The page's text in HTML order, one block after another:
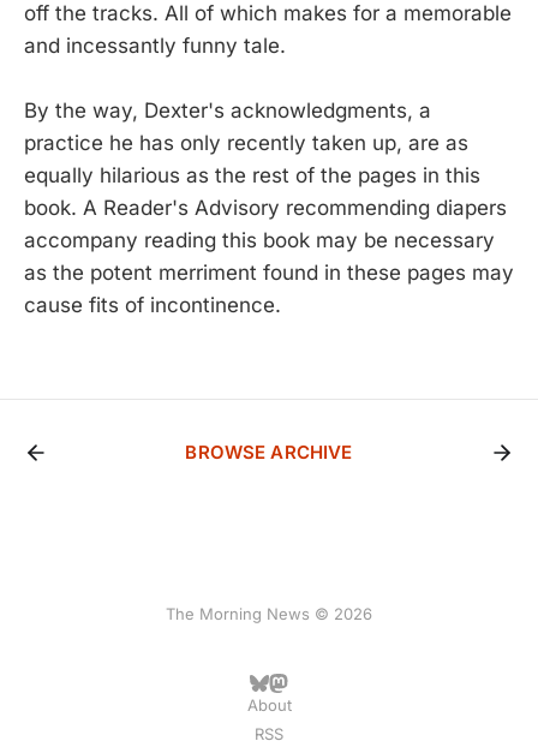
off the tracks. All of which makes for a memorable
and incessantly funny tale.
By the way, Dexter's acknowledgments, a
practice he has only recently taken up, are as
equally hilarious as the rest of the pages in this
book. A Reader's Advisory recommending diapers
accompany reading this book may be necessary
as the potent merriment found in these pages may
cause fits of incontinence.
BROWSE ARCHIVE
The Morning News © 2026
About
RSS